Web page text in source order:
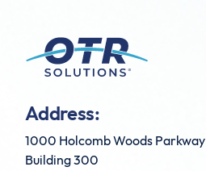
Address:
1000 Holcomb Woods Parkway
Building 300